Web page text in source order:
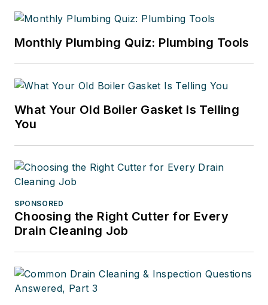
Monthly Plumbing Quiz: Plumbing Tools
What Your Old Boiler Gasket Is Telling
You
SPONSORED
Choosing the Right Cutter for Every
Drain Cleaning Job